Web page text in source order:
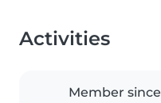
Activities
Member since